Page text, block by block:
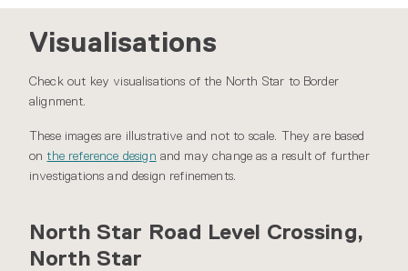
Visualisations
Check out key visualisations of the North Star to Border
alignment.
These images are illustrative and not to scale. They are based
onthe reference design and may change as a result of further
investigations and design refinements.
North Star Road Level Crossing,
North Star